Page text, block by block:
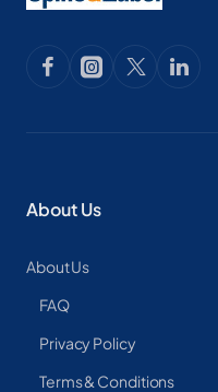
About Us
About Us
FAQ
Privacy Policy
Terms & Conditions